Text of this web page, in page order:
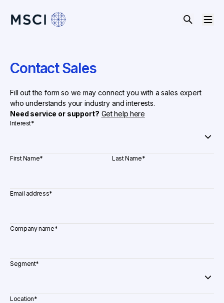
Contact Sales
Fill out the form so we may connect you with a sales expert
who understands your industry and interests.
Need service or support? Get help here
Interest*
First Name* Last Name*
Email address*
Company name*
Segment*
Location*